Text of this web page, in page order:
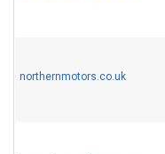
northernmotors.co.uk